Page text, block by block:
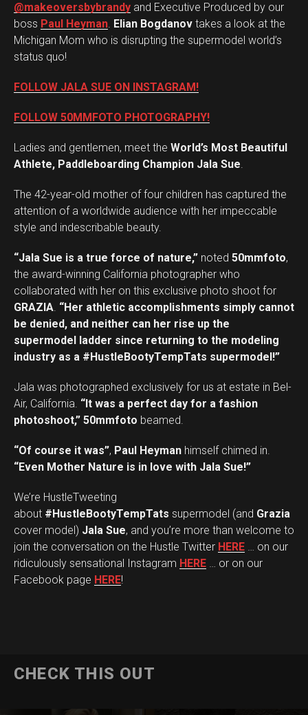
@makeoversbybrandy and Executive Produced by our
boss Paul Heyman. Elian Bogdanov takes a look at the
Michigan Mom who is disrupting the supermodel world’s
status quo!
FOLLOW JALA SUE ON INSTAGRAM!
FOLLOW 50MMFOTO PHOTOGRAPHY!
Ladies and gentlemen, meet the World’s Most Beautiful
Athlete, Paddleboarding Champion Jala Sue.
The 42-year-old mother of four children has captured the
attention of a worldwide audience with her impeccable
style and indescribable beauty.
“Jala Sue is a true force of nature,” noted 50mmfoto,
the award-winning California photographer who
collaborated with her on this exclusive photo shoot for
GRAZIA. “Her athletic accomplishments simply cannot
be denied, and neither can her rise up the
supermodel ladder since returning to the modeling
industry as a #HustleBootyTempTats supermodel!”
Jala was photographed exclusively for us at estate in Bel-
Air, California. “It was a perfect day for a fashion
photoshoot,” 50mmfoto beamed.
“Of course it was”, Paul Heyman himself chimed in.
“Even Mother Nature is in love with Jala Sue!”
We’re HustleTweeting
about #HustleBootyTempTats supermodel (and Grazia
cover model) Jala Sue, and you’re more than welcome to
join the conversation on the Hustle Twitter HERE … on our
ridiculously sensational Instagram HERE … or on our
Facebook page HERE!
CHECK THIS OUT